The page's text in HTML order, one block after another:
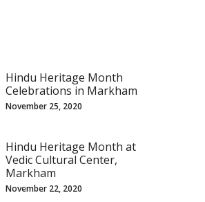
Hindu Heritage Month
Celebrations in Markham
November 25, 2020
Hindu Heritage Month at
Vedic Cultural Center,
Markham
November 22, 2020